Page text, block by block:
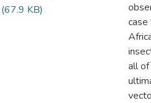
(67.9 KB)
all